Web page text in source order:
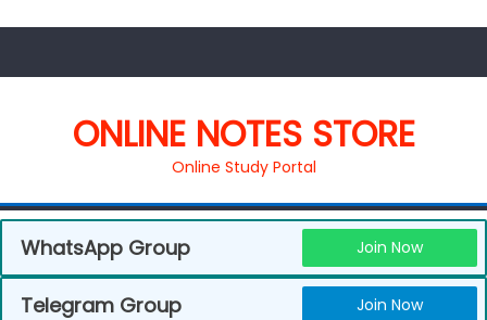
ONLINE NOTES STORE
Online Study Portal
WhatsApp Group Join Now
Telegram Group Join Now